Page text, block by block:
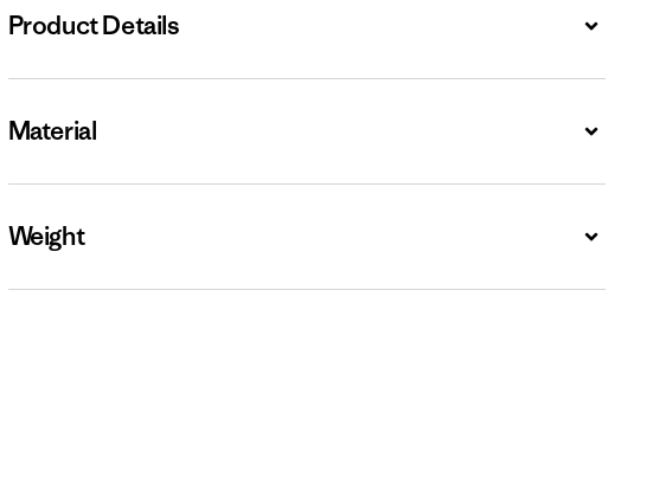
Product Details Expand
Material Expand
Weight Expand